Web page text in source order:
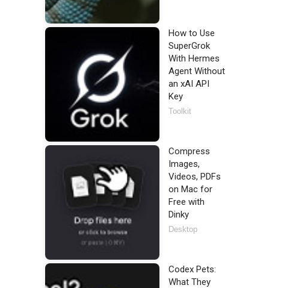
How to Use
SuperGrok
With Hermes
Agent Without
an xAI API
Key
Toolkit
Compress
Images,
Videos, PDFs
on Mac for
Free with
Dinky
Desktop
Codex Pets:
What They